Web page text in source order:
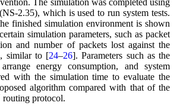
The simulation was completed using
2.35), which is used to run system tests.
finished simulation environment is shown
simulation parameters, such as packet
and number of packets lost against the
similar to [24–26]. Parameters such as the
energy consumption, and system
with the simulation time to evaluate the
algorithm compared with that of the
protocol.